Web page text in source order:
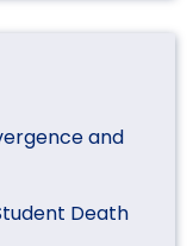
and
Death